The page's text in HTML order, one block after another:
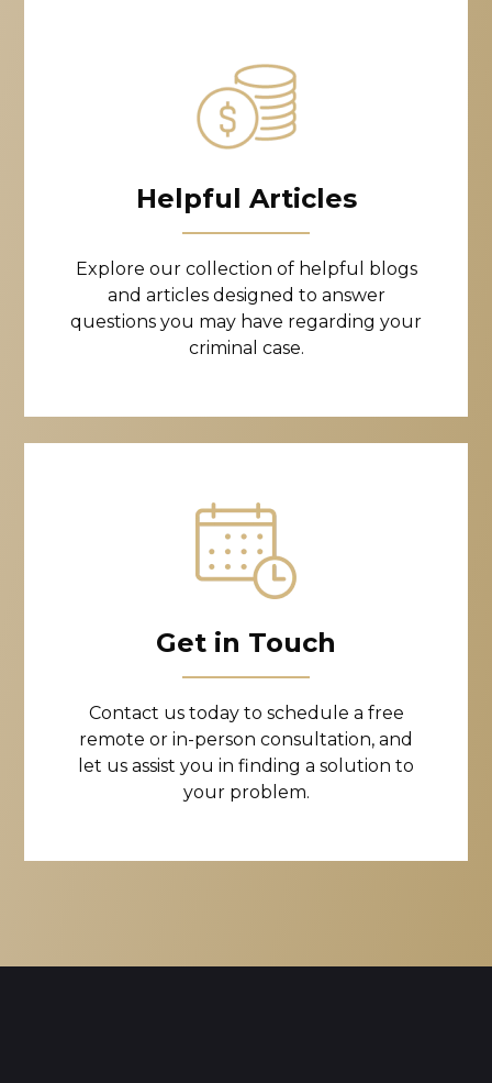
Helpful Articles
Explore our collection of helpful blogs
and articles designed to answer
questions you may have regarding your
criminal case.
Get in Touch
Contact us today to schedule a free
remote or in-person consultation, and
let us assist you in finding a solution to
your problem.